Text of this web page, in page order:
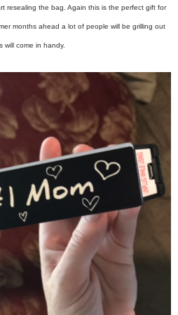
resealing the bag. Again this is the perfect gift for
months ahead a lot of people will be grilling out
will come in handy.